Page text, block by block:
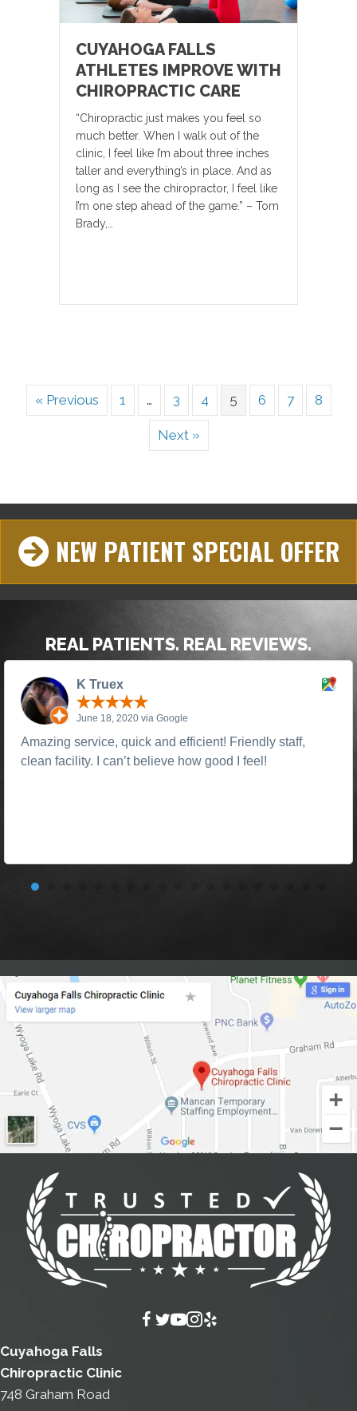
CUYAHOGA FALLS
ATHLETES IMPROVE WITH
CHIROPRACTIC CARE
“Chiropractic just makes you feel so
much better. When I walk out of the
clinic, I feel like I’m about three inches
taller and everything’s in place. And as
long as I see the chiropractor, I feel like
I’m one step ahead of the game.” – Tom
Brady,…
« Previous 1 … 3 4 5 6 7 8
Next »
NEW PATIENT SPECIAL OFFER
REAL PATIENTS. REAL REVIEWS.
K Truex
June 18, 2020 via Google
Amazing service, quick and efficient! Friendly staff,
clean facility. I can’t believe how good I feel!
Cuyahoga Falls
Chiropractic Clinic
748 Graham Road